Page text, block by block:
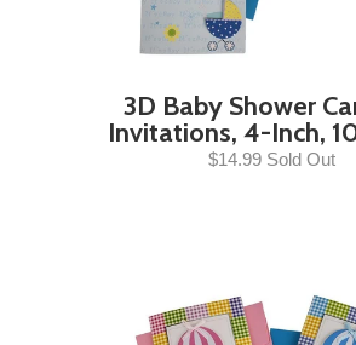
3D Baby Shower
Invitations, 4-Inch,
$14.99 Sold Out